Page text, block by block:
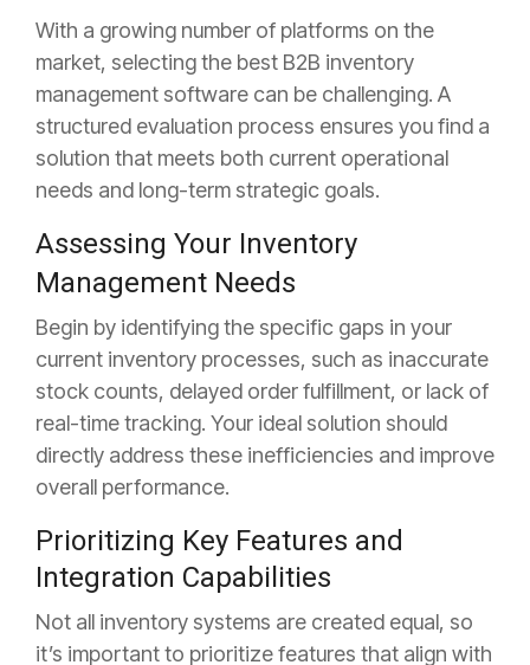
With a growing number of platforms on the
market, selecting the best B2B inventory
management software can be challenging. A
structured evaluation process ensures you find a
solution that meets both current operational
needs and long-term strategic goals.
Assessing Your Inventory
Management Needs
Begin by identifying the specific gaps in your
current inventory processes, such as inaccurate
stock counts, delayed order fulfillment, or lack of
real-time tracking. Your ideal solution should
directly address these inefficiencies and improve
overall performance.
Prioritizing Key Features and
Integration Capabilities
Not all inventory systems are created equal, so
it’s important to prioritize features that align with